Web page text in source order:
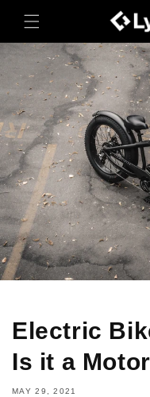
content
Electric
Is it a
MAY 29, 2021